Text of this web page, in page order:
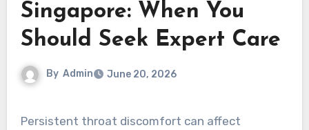
Singapore: When You
Should Seek Expert Care
By Admin June 20, 2026
Persistent throat discomfort can affect